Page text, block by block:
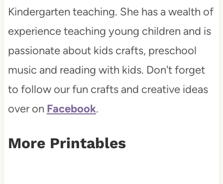
Kindergarten teaching. She has a wealth of
experience teaching young children and is
passionate about kids crafts, preschool
music and reading with kids. Don't forget
to follow our fun crafts and creative ideas
over on Facebook.
More Printables